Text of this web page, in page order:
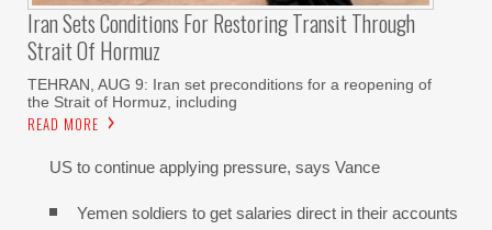
Iran Sets Conditions For Restoring Transit Through
Strait Of Hormuz
TEHRAN, AUG 9: Iran set preconditions for a reopening of
the Strait of Hormuz, including
READ MORE
US to continue applying pressure, says Vance
Yemen soldiers to get salaries direct in their accounts